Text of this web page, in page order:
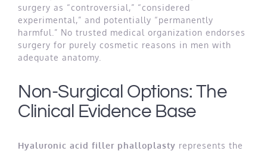
surgery as “controversial,” “considered
experimental,” and potentially “permanently
harmful.” No trusted medical organization endorses
surgery for purely cosmetic reasons in men with
adequate anatomy.
Non-Surgical Options: The
Clinical Evidence Base
Hyaluronic acid filler phalloplasty represents the